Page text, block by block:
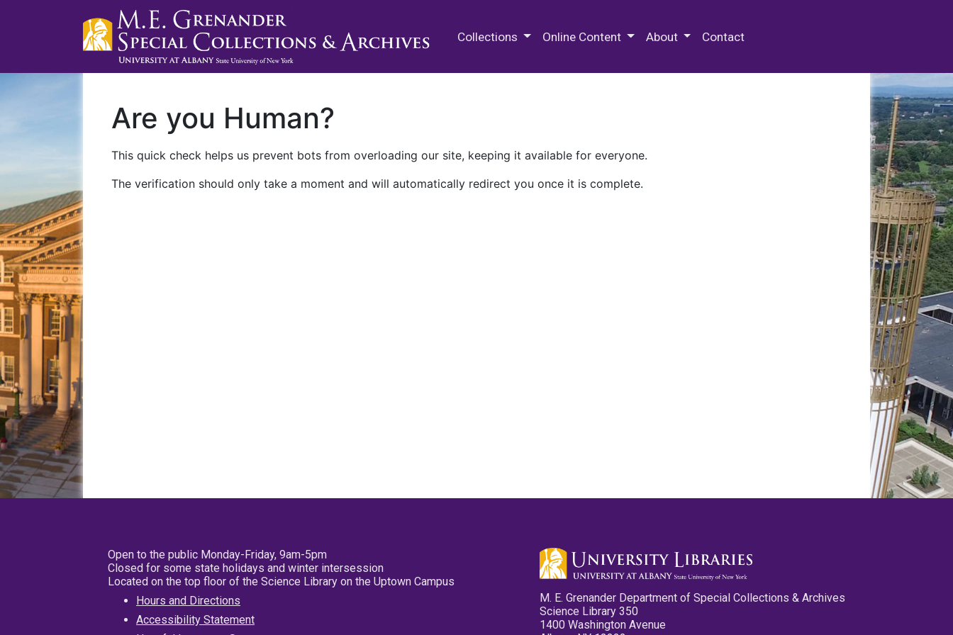
Collections Online Content About Contact
Are you Human?
This quick check helps us prevent bots from overloading our site, keeping it available for everyone.
The verification should only take a moment and will automatically redirect you once it is complete.
Open to the public Monday-Friday, 9am-5pm
Closed for some state holidays and winter intersession
Located on the top floor of the Science Library on the Uptown Campus
Hours and Directions
Accessibility Statement
M. E. Grenander Department of Special Collections & Archives
Science Library 350
1400 Washington Avenue